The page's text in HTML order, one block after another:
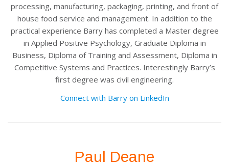
processing, manufacturing, packaging, printing, and front of
house food service and management. In addition to the
practical experience Barry has completed a Master degree
in Applied Positive Psychology, Graduate Diploma in
Business, Diploma of Training and Assessment, Diploma in
Competitive Systems and Practices. Interestingly Barry’s
first degree was civil engineering.
Connect with Barry on LinkedIn
Paul Deane